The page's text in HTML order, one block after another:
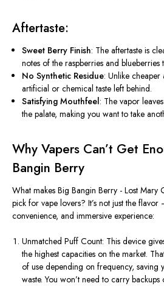
Aftertaste:
Sweet Berry Finish: Theaftertaste is
notes of the raspberries and blueberries
No Synthetic Residue: Unlike
artificial or chemical taste left behind.
Satisfying Mouthfeel: The vapor
the palate, making you want to take
Why Vapers Can’t Get
Bangin Berry
What makes Big Bangin Berry - Lost
pick for vape lovers? It’s not just the flavor
convenience, and immersive experience:
Unmatched Puff Count: This device
the highest capacities on the market.
of use depending on frequency, saving
waste. Youwon’t need to carry